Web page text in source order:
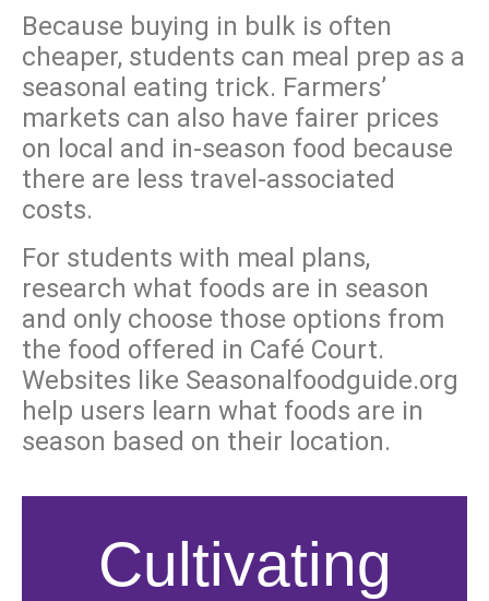
Because buying in bulk is often
cheaper, students can meal prep as a
seasonal eating trick. Farmers’
markets can also have fairer prices
on local and in-season food because
there are less travel-associated
costs.
For students with meal plans,
research what foods are in season
and only choose those options from
the food offered in Café Court.
Websites like Seasonalfoodguide.org
help users learn what foods are in
season based on their location.
Cultivating